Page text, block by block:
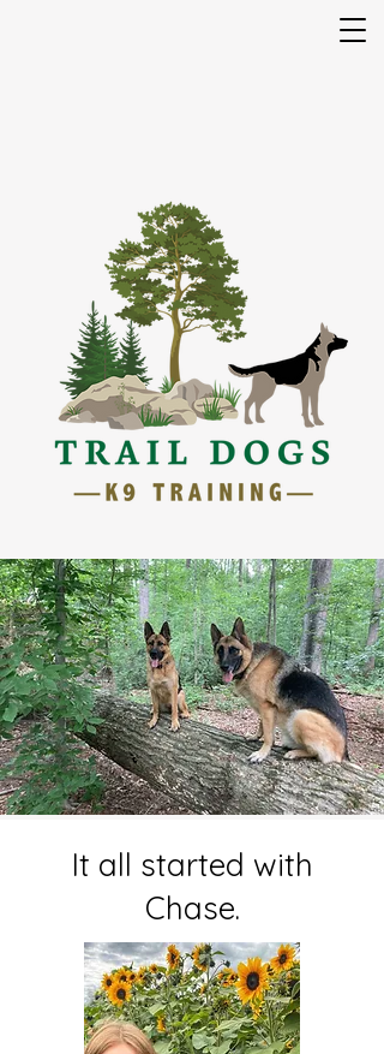
It all started with
Chase.